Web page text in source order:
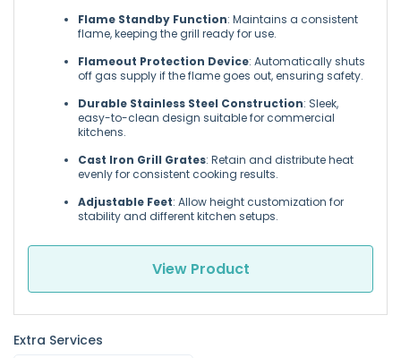
Flame Standby Function: Maintains a consistent
flame, keeping the grill ready for use.
Flameout Protection Device: Automatically shuts
off gas supply if the flame goes out, ensuring safety.
Durable Stainless Steel Construction: Sleek,
easy-to-clean design suitable for commercial
kitchens.
Cast Iron Grill Grates: Retain and distribute heat
evenly for consistent cooking results.
Adjustable Feet: Allow height customization for
stability and different kitchen setups.
View Product
Extra Services